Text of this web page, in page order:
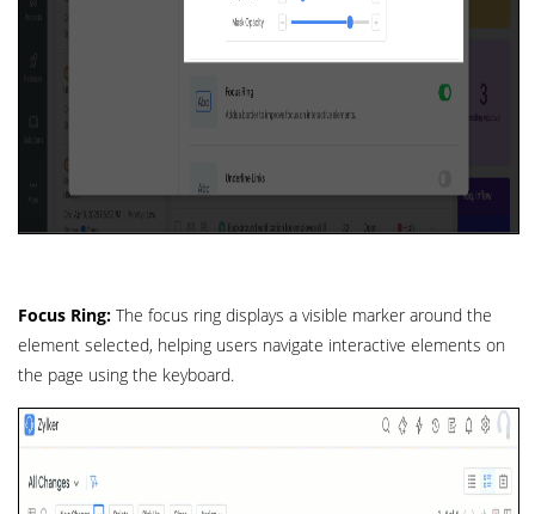
Focus Ring: The focus ring displays a visible marker around the
element selected, helping users navigate interactive elements on
the page using the keyboard.